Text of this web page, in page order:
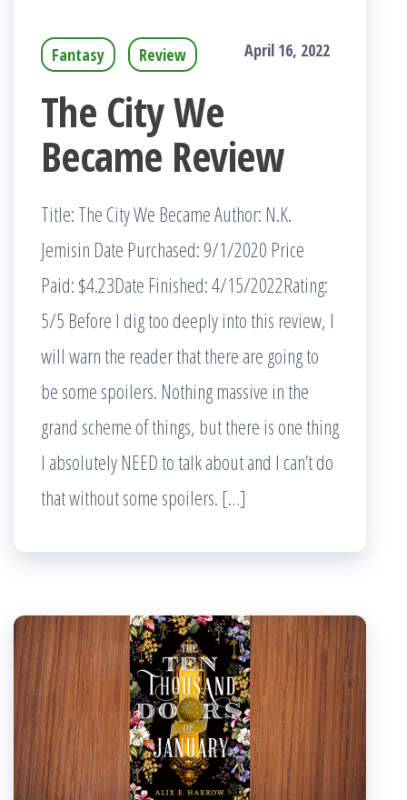
Fantasy Review April 16, 2022
The City We
Became Review
Title: The City We Became Author: N.K.
Jemisin Date Purchased: 9/1/2020 Price
Paid: $4.23Date Finished: 4/15/2022Rating:
5/5 Before I dig too deeply into this review, I
will warn the reader that there are going to
be some spoilers. Nothing massive in the
grand scheme of things, but there is one thing
I absolutely NEED to talk about and I can’t do
that without some spoilers. […]